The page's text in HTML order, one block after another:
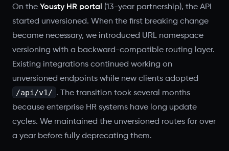
On the Yousty HR portal (13-year partnership), the API
started unversioned. When the first breaking change
became necessary, we introduced URL namespace
versioning with a backward-compatible routing layer.
Existing integrations continued working on
unversioned endpoints while new clients adopted
/api/v1/ . The transition took several months
because enterprise HR systems have long update
cycles. We maintained the unversioned routes for over
a year before fully deprecating them.